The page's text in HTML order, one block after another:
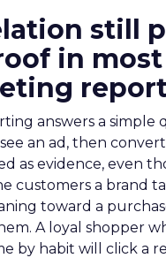
still
in most
answers a simple
an ad, then
as evidence, even
customers a brand
toward a
A loyal shopper
by habit will click a